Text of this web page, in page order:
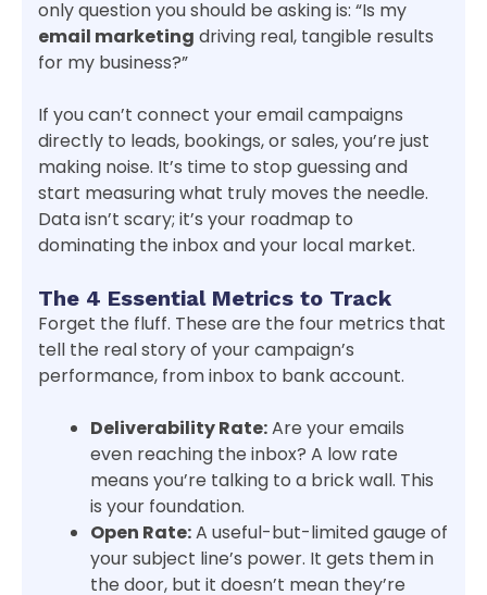
only question you should be asking is: “Is my
email marketing driving real, tangible results
for my business?”
If you can’t connect your email campaigns
directly to leads, bookings, or sales, you’re just
making noise. It’s time to stop guessing and
start measuring what truly moves the needle.
Data isn’t scary; it’s your roadmap to
dominating the inbox and your local market.
The 4 Essential Metrics to Track
Forget the fluff. These are the four metrics that
tell the real story of your campaign’s
performance, from inbox to bank account.
Deliverability Rate:Are your emails
even reaching the inbox? A low rate
means you’re talking to a brick wall. This
is your foundation.
Open Rate:A useful-but-limited gauge of
your subject line’s power. It gets them in
the door, but it doesn’t mean they’re